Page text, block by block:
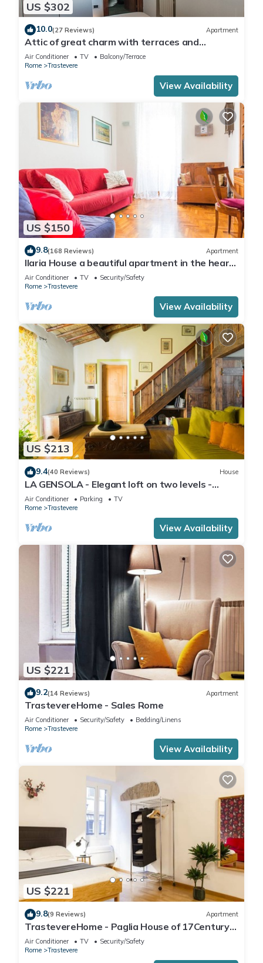
US $302
10.0(27 Reviews) Apartment
Attic of great charm with terraces and
panoramic views
Air Conditioner TV
Balcony/Terrace
Rome
Trastevere
View Availability
US $150
9.8(168 Reviews) Apartment
Ilaria House a beautiful apartment in the heart
of Trastevere
Air Conditioner TV
Security/Safety
Rome
Trastevere
View Availability
US $213
9.4(40 Reviews) House
LA GENSOLA - Elegant loft on two levels -
Tiberina-Trastevere island
Air Conditioner Parking
TV
Rome
Trastevere
View Availability
US $221
9.2(14 Reviews) Apartment
TrastevereHome - Sales Rome
Air Conditioner Security/Safety
Bedding/Linens
Rome
Trastevere
View Availability
US $221
9.8(9 Reviews) Apartment
TrastevereHome - Paglia House of 17Century
in Trastevere
Air Conditioner TV
Security/Safety
Rome
Trastevere